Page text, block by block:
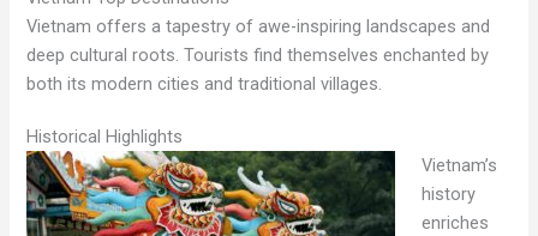
Vietnam offers a tapestry of awe-inspiring landscapes and
deep cultural roots. Tourists find themselves enchanted by
both its modern cities and traditional villages.
Historical Highlights
Vietnam’s
history
enriches